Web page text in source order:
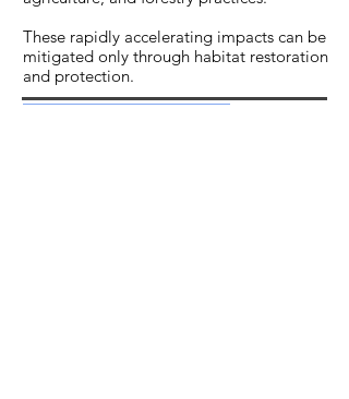
These rapidly accelerating impacts can be
mitigated only through habitat restoration
and protection.